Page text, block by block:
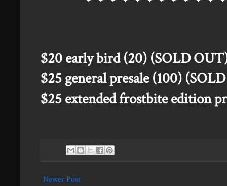
$20 early bird (20) (SOLD
$25 general presale (100)
$25 extended frostbite edition
Newer Post